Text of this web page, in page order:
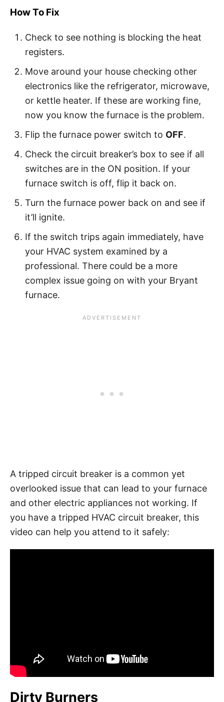
How To Fix
Check to see nothing is blocking the heat
registers.
Move around your house checking other
electronics like the refrigerator, microwave,
or kettle heater. If these are working fine,
now you know the furnace is the problem.
Flip the furnace power switch to OFF.
Check the circuit breaker’s box to see if all
switches are in the ON position. If your
furnace switch is off, flip it back on.
Turn the furnace power back on and see if
it’ll ignite.
If the switch trips again immediately, have
your HVAC system examined by a
professional. There could be a more
complex issue going on with your Bryant
furnace.
A tripped circuit breaker is a common yet
overlooked issue that can lead to your furnace
and other electric appliances not working. If
you have a tripped HVAC circuit breaker, this
video can help you attend to it safely:
Dirty Burners